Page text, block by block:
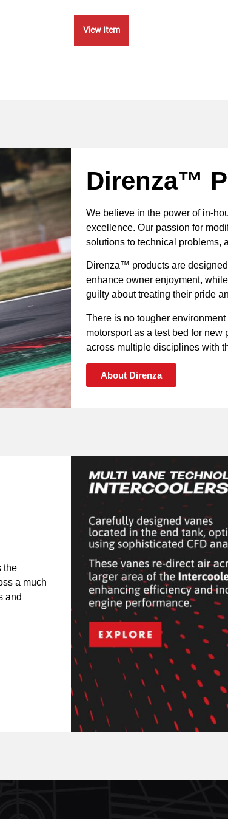
View Item
Direnza™
We believe in the power of in-
excellence. Our passion for
solutions to technical problems,
Direnza™ products are
enhance owner enjoyment,
guilty about treating their pride
There is no tougher
motorsport as a test bed for
across multiple disciplines with
About Direnza
the
a much
and